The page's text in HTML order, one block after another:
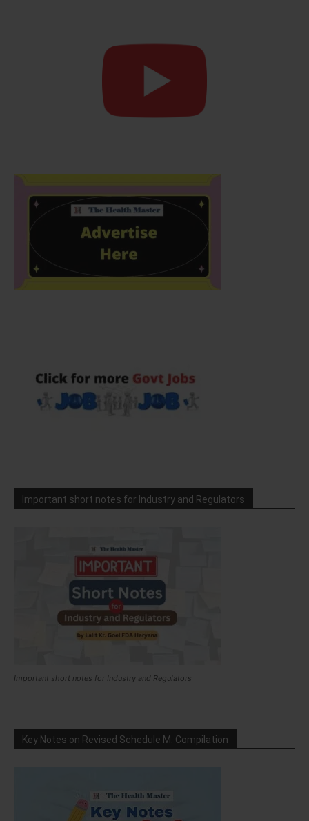
Important short notes for Industry and Regulators
Important short notes for Industry and Regulators
Key Notes on Revised Schedule M: Compilation